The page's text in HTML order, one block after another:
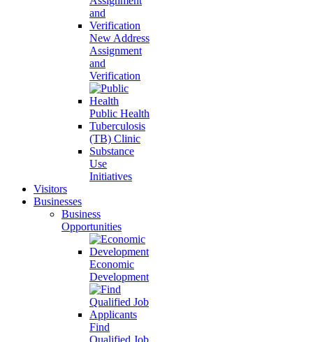
New Address
Assignment
and
Verification
Public Health
Tuberculosis
(TB) Clinic
Substance
Use
Initiatives
Visitors
Businesses
Business
Opportunities
Economic
Development
Find
Qualified Job